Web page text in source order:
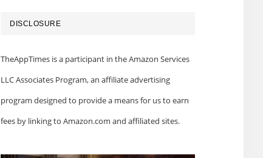
DISCLOSURE
TheAppTimes is a participant in the Amazon Services
LLC Associates Program, an affiliate advertising
program designed to provide a means for us to earn
fees by linking to Amazon.com and affiliated sites.